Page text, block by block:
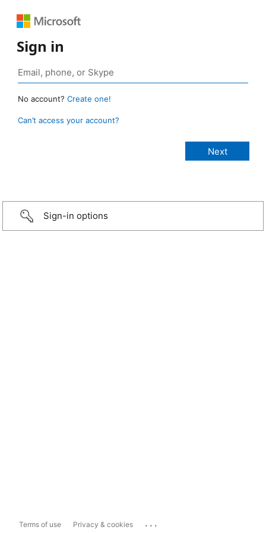
Sign in
No account? Create one!
Can’t access your account?
Sign-in options
Terms of use Privacy & cookies ...